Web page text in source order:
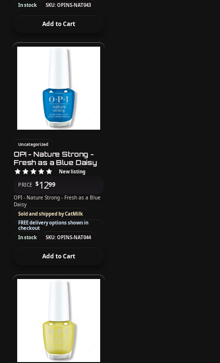
In stock
SKU: OPINS-NAT043
Add to Cart
Uncategorized
OPI - Nature Strong -
Fresh as a Blue Daisy
New listing
PRICE $1299
OPI - Nature Strong - Fresh as a Blue
Daisy
Sold and shipped by CatMilk
FREE delivery options shown in
checkout
In stock
SKU: OPINS-NAT044
Add to Cart